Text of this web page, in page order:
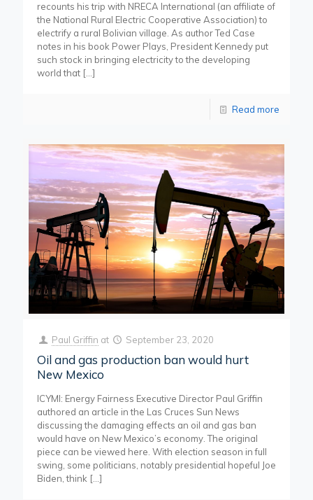
recounts his trip with NRECA International (an affiliate of
the National Rural Electric Cooperative Association) to
electrify a rural Bolivian village. As author Ted Case
notes in his book Power Plays, President Kennedy put
such stock in bringing electricity to the developing
world that […]
Read more
Paul Griffin at September 23, 2020
Oil and gas production ban would hurt
New Mexico
ICYMI: Energy Fairness Executive Director Paul Griffin
authored an article in the Las Cruces Sun News
discussing the damaging effects an oil and gas ban
would have on New Mexico’s economy. The original
piece can be viewed here. With election season in full
swing, some politicians, notably presidential hopeful Joe
Biden, think […]